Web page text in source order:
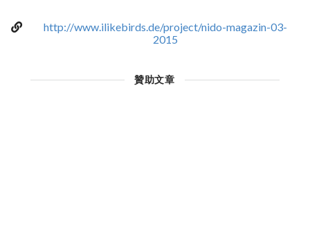
http://www.ilikebirds.de/project/nido-magazin-03-
2015
贊助文章